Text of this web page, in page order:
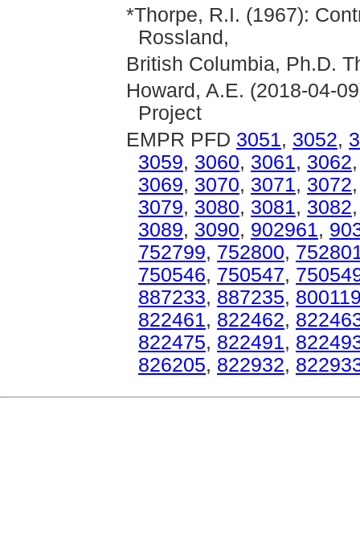
*Thorpe, R.I. (1967):
Rossland,
British Columbia, Ph.D.
Howard, A.E. (2018-04-
Project
EMPR PFD 3051, 3052,
3059, 3060, 3061, 3062
3069, 3070, 3071, 3072
3079, 3080, 3081, 3082
3089, 3090, 902961,
752799, 752800,
750546, 750547,
887233, 887235,
822461, 822462,
822475, 822491,
826205, 822932,